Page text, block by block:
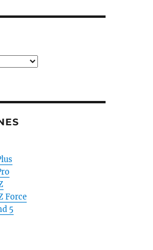
Force
5